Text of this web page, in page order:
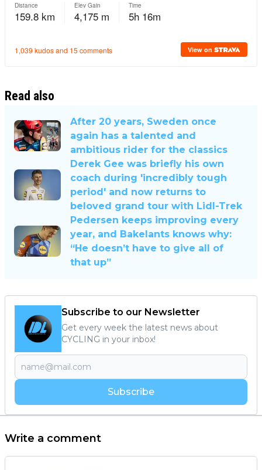
Read also
After 20 years, Sweden once
again has a talented and
ambitious rider for the classics
Derek Gee was briefly his own
coach during 'incredibly tough
period' and now returns to
beloved grand tour with Lidl-Trek
Pedersen keeps improving every
year, and Bakelants knows why:
“He doesn’t have to give all of
that up”
Subscribe to our Newsletter
Get every week the latest news about
CYCLING in your inbox!
Subscribe
Write a comment